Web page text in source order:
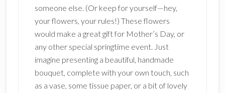
someone else. (Or keep for yourself—hey,
your flowers, your rules!) These flowers
would make a great gift for Mother’s Day, or
any other special springtime event. Just
imagine presenting a beautiful, handmade
bouquet, complete with your own touch, such
as a vase, some tissue paper, or a bit of lovely